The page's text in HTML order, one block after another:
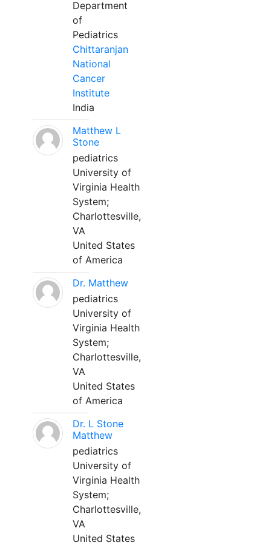
Department
of
Pediatrics
Chittaranjan
National
Cancer
Institute
India
Matthew L
Stone
pediatrics
University of
Virginia Health
System;
Charlottesville,
VA
United States
of America
Dr. Matthew
pediatrics
University of
Virginia Health
System;
Charlottesville,
VA
United States
of America
Dr. L Stone
Matthew
pediatrics
University of
Virginia Health
System;
Charlottesville,
VA
United States